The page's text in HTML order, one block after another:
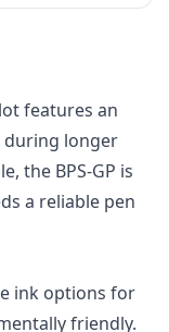
features an
longer
the BPS-GP is
a reliable pen
ink options for
friendly.